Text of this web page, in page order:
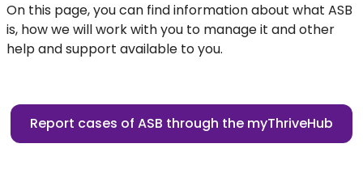
On this page, you can find information about what ASB
is, how we will work with you to manage it and other
help and support available to you.
Report cases of ASB through the myThriveHub